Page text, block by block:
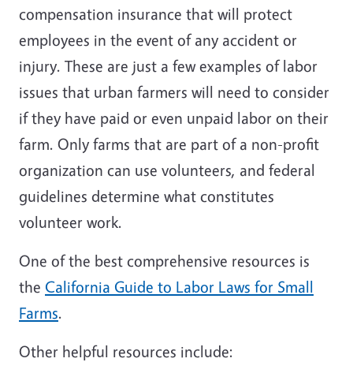
compensation insurance that will protect
employees in the event of any accident or
injury. These are just a few examples of labor
issues that urban farmers will need to consider
if they have paid or even unpaid labor on their
farm. Only farms that are part of a non-profit
organization can use volunteers, and federal
guidelines determine what constitutes
volunteer work.
One of the best comprehensive resources is
the California Guide to Labor Laws for Small
Farms.
Other helpful resources include: